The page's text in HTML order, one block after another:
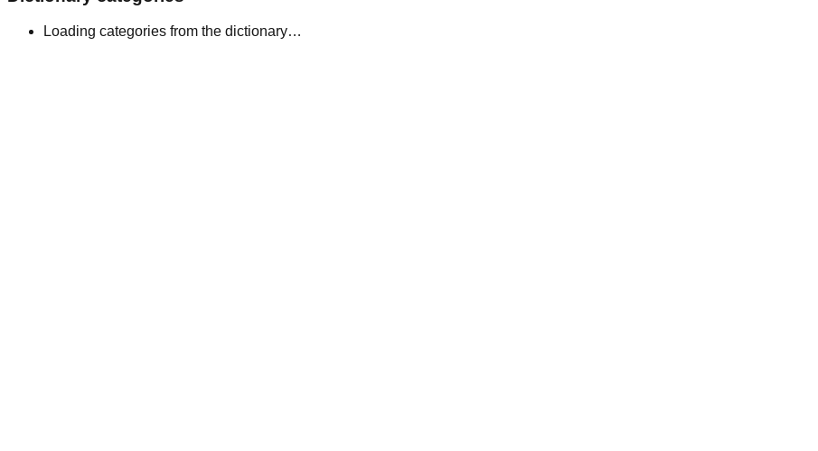
Loading categories from the dictionary…